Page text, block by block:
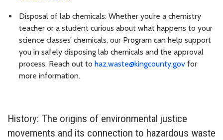
Disposal of lab chemicals: Whether you’re a chemistry
teacher or a student curious about what happens to your
science classes’ chemicals, our Program can help support
you in safely disposing lab chemicals and the approval
process. Reach out to haz.waste@kingcounty.gov for
more information.
History: The origins of environmental justice
movements and its connection to hazardous waste